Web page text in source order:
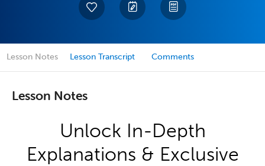
Lesson Notes Lesson Transcript Comments
Lesson Notes
Unlock In-Depth
Explanations & Exclusive